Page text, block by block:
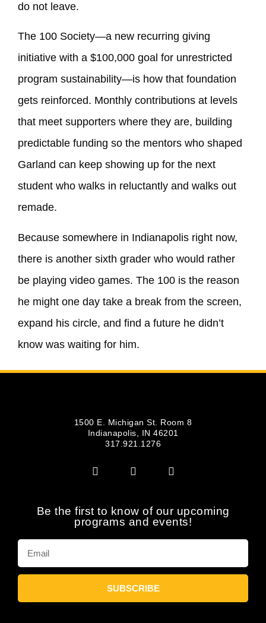
do not leave.
The 100 Society—a new recurring giving
initiative with a $100,000 goal for unrestricted
program sustainability—is how that foundation
gets reinforced. Monthly contributions at levels
that meet supporters where they are, building
predictable funding so the mentors who shaped
Garland can keep showing up for the next
student who walks in reluctantly and walks out
remade.
Because somewhere in Indianapolis right now,
there is another sixth grader who would rather
be playing video games. The 100 is the reason
he might one day take a break from the screen,
expand his circle, and find a future he didn’t
know was waiting for him.
1500 E. Michigan St. Room 8
Indianapolis, IN 46201
317.921.1276
Be the first to know of our upcoming
programs and events!
SUBSCRIBE